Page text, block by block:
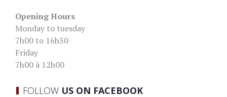
Opening Hours
Monday to tuesday
7h00 to 16h30
Friday
7h00 à 12h00
FOLLOW US ON FACEBOOK